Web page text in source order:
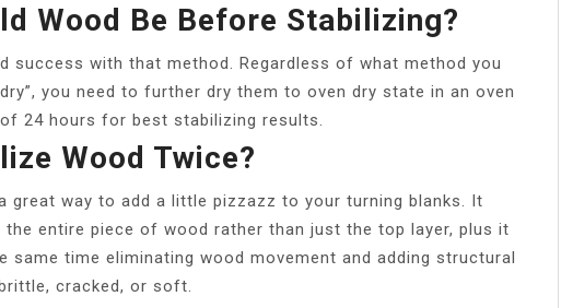
Wood Be Before Stabilizing?
success with that method. Regardless of what method you
you need to further dry them to oven dry state in an oven
24 hours for best stabilizing results.
Wood Twice?
great way to add a little pizzazz to your turning blanks. It
entire piece of wood rather than just the top layer, plus it
same time eliminating wood movement and adding structural
cracked, or soft.